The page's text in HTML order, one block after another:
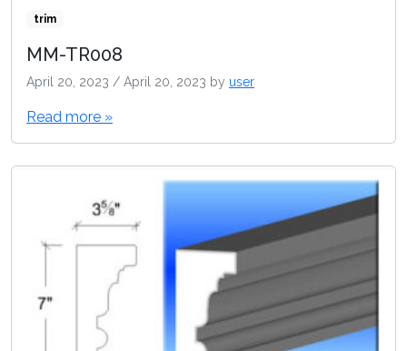
trim
MM-TR008
April 20, 2023 / April 20, 2023 by user
Read more »